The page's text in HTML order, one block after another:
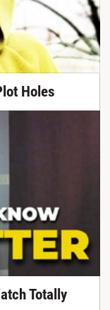
Holes
Totally